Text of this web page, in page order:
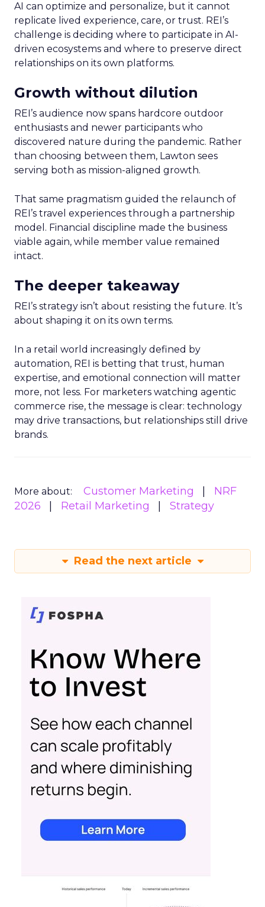
AI can optimize and personalize, but it cannot
replicate lived experience, care, or trust. REI’s
challenge is deciding where to participate in AI-
driven ecosystems and where to preserve direct
relationships on its own platforms.
Growth without dilution
REI’s audience now spans hardcore outdoor
enthusiasts and newer participants who
discovered nature during the pandemic. Rather
than choosing between them, Lawton sees
serving both as mission-aligned growth.
That same pragmatism guided the relaunch of
REI’s travel experiences through a partnership
model. Financial discipline made the business
viable again, while member value remained
intact.
The deeper takeaway
REI’s strategy isn’t about resisting the future. It’s
about shaping it on its own terms.
In a retail world increasingly defined by
automation, REI is betting that trust, human
expertise, and emotional connection will matter
more, not less. For marketers watching agentic
commerce rise, the message is clear: technology
may drive transactions, but relationships still drive
brands.
More about: Customer Marketing
NRF
2026
Retail Marketing Strategy
Read the next article